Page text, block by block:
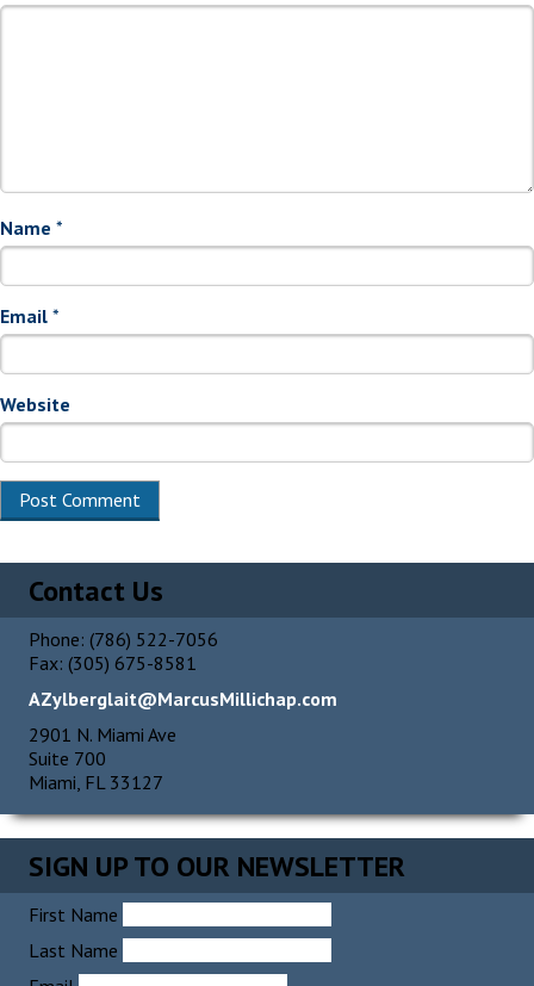
Name *
Email *
Website
Contact Us
Phone: (786) 522-7056
Fax: (305) 675-8581
AZylberglait@MarcusMillichap.com
2901 N. Miami Ave
Suite 700
Miami, FL 33127
SIGN UP TO OUR NEWSLETTER
First Name
Last Name